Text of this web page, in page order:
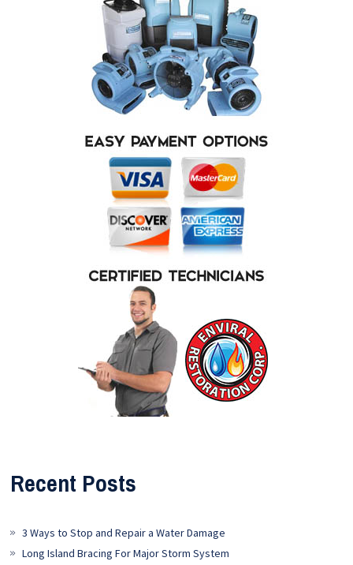
Recent Posts
3 Ways to Stop and Repair a Water Damage
Long Island Bracing For Major Storm System